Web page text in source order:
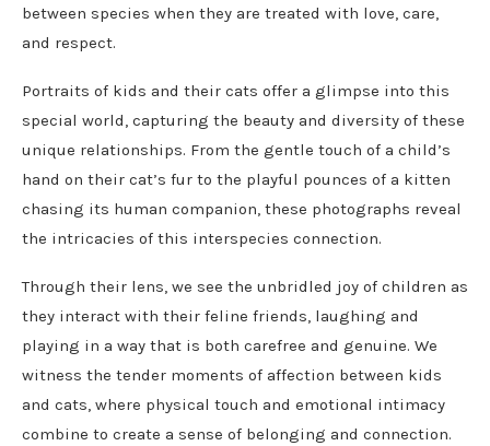
between species when they are treated with love, care,
and respect.
Portraits of kids and their cats offer a glimpse into this
special world, capturing the beauty and diversity of these
unique relationships. From the gentle touch of a child’s
hand on their cat’s fur to the playful pounces of a kitten
chasing its human companion, these photographs reveal
the intricacies of this interspecies connection.
Through their lens, we see the unbridled joy of children as
they interact with their feline friends, laughing and
playing in a way that is both carefree and genuine. We
witness the tender moments of affection between kids
and cats, where physical touch and emotional intimacy
combine to create a sense of belonging and connection.